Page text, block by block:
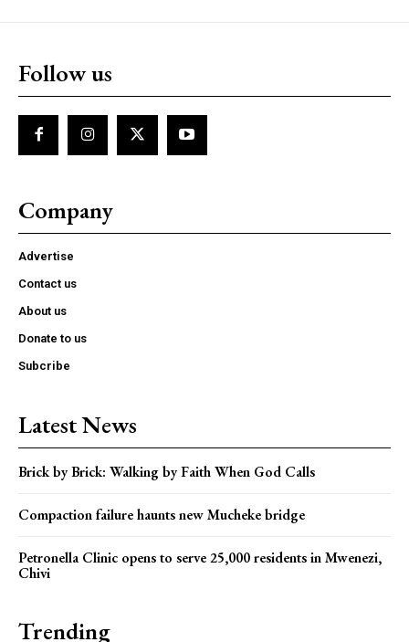
Follow us
Company
Advertise
Contact us
About us
Donate to us
Subcribe
Latest News
Brick by Brick: Walking by Faith When God Calls
Compaction failure haunts new Mucheke bridge
Petronella Clinic opens to serve 25,000 residents in Mwenezi,
Chivi
Trending